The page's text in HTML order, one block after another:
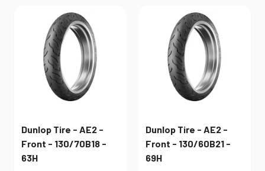
Dunlop Tire - AE2 -
Front - 130/70B18 -
63H
Dunlop Tire - AE2 -
Front - 130/60B21 -
69H